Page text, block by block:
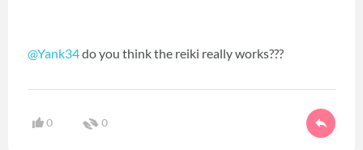
@Yank34do you think the reiki really works???
0 0